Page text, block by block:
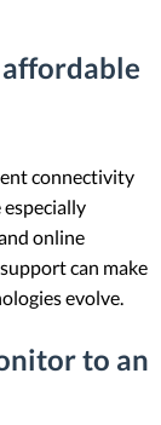
connectivity
online
can make
evolve.
to an